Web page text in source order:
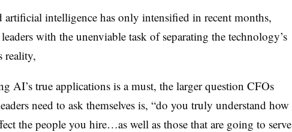
artificial intelligence has only intensified in recent months,
with the unenviable task of separating the technology’s
reality,
AI’s true applications is a must, the larger question CFOs
need to ask themselves is, “do you truly understand how
the people you hire…as well as those that are going to serve